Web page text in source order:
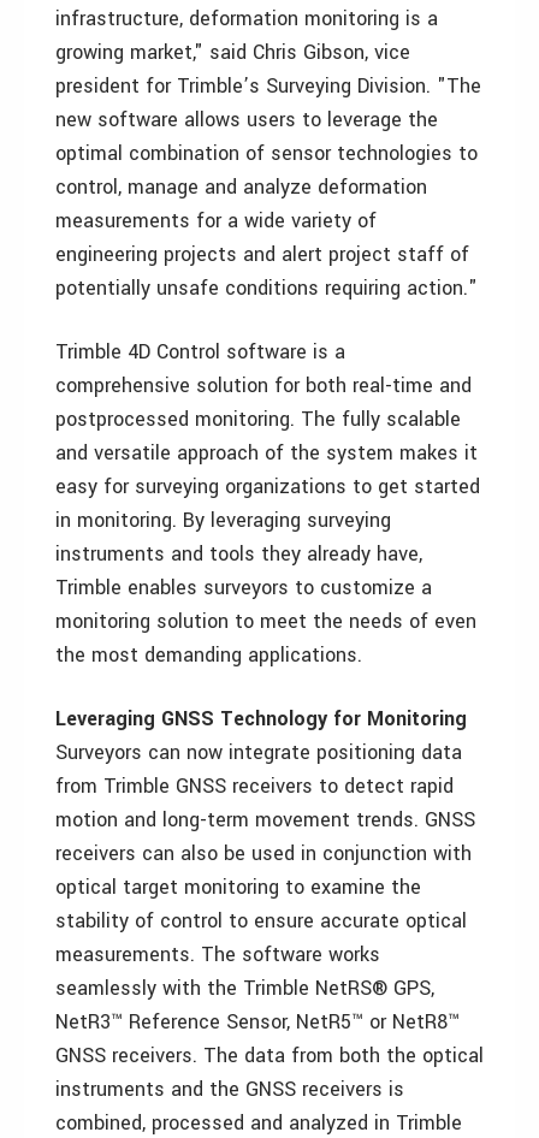
infrastructure, deformation monitoring is a
growing market," said Chris Gibson, vice
president for Trimble’s Surveying Division. "The
new software allows users to leverage the
optimal combination of sensor technologies to
control, manage and analyze deformation
measurements for a wide variety of
engineering projects and alert project staff of
potentially unsafe conditions requiring action."
Trimble 4D Control software is a
comprehensive solution for both real-time and
postprocessed monitoring. The fully scalable
and versatile approach of the system makes it
easy for surveying organizations to get started
in monitoring. By leveraging surveying
instruments and tools they already have,
Trimble enables surveyors to customize a
monitoring solution to meet the needs of even
the most demanding applications.
Leveraging GNSS Technology for Monitoring
Surveyors can now integrate positioning data
from Trimble GNSS receivers to detect rapid
motion and long-term movement trends. GNSS
receivers can also be used in conjunction with
optical target monitoring to examine the
stability of control to ensure accurate optical
measurements. The software works
seamlessly with the Trimble NetRS® GPS,
NetR3™ Reference Sensor, NetR5™ or NetR8™
GNSS receivers. The data from both the optical
instruments and the GNSS receivers is
combined, processed and analyzed in Trimble